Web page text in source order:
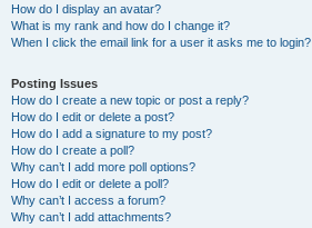
How do I display an avatar?
What is my rank and how do I change it?
When I click the email link for a user it asks me to login?
Posting Issues
How do I create a new topic or post a reply?
How do I edit or delete a post?
How do I add a signature to my post?
How do I create a poll?
Why can’t I add more poll options?
How do I edit or delete a poll?
Why can’t I access a forum?
Why can’t I add attachments?